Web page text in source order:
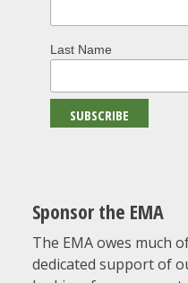
Last Name
Sponsor the EMA
The EMA owes much
dedicated support of